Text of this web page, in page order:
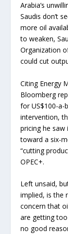
Arabia’s
Saudis don’t
more oil
to weaken,
Organization
could cut
Citing Energy
Bloomberg
for US$100-a-
intervention,
pricing he
toward a six-
“cutting
OPEC+.
Left unsaid,
implied, is the
concern that
are getting
no good